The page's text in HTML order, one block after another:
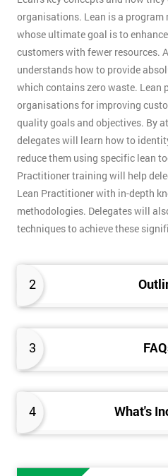
2
3
4 What's
organisations. Lean is a program
whose ultimate goal is to
customers with fewer resources.
understands how to provide
which contains zero waste. Lean
organisations for improving
quality goals and objectives. By
delegates will learn how to
reduce them using specific lean
Practitioner training will help
Lean Practitioner with in-depth
methodologies. Delegates will
techniques to achieve these